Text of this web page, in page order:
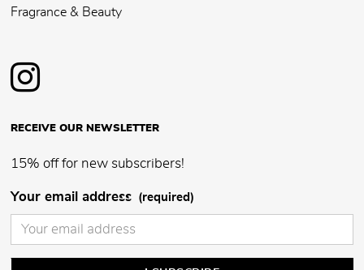
Fragrance & Beauty
RECEIVE OUR NEWSLETTER
15% off for new subscribers!
Your email address (required)